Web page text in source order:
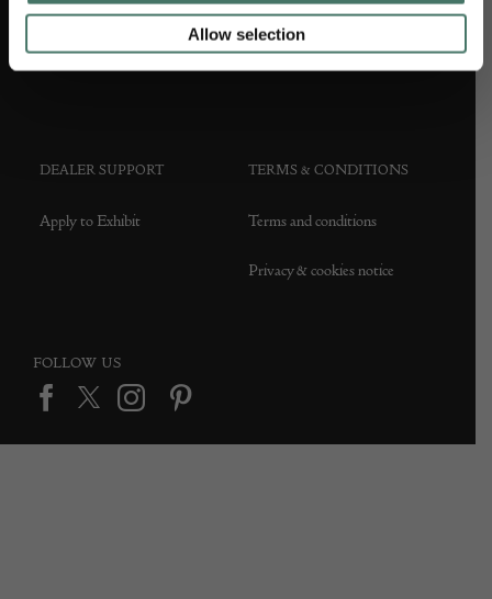
Allow selection
Partner with us
Press office
Customer FAQS
DEALER SUPPORT
Apply to Exhibit
TERMS & CONDITIONS
Terms and conditions
Privacy & cookies notice
FOLLOW US